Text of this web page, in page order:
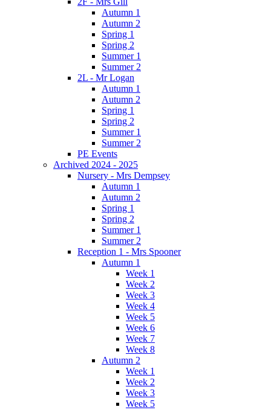
Autumn 1
Autumn 2
Spring 1
Spring 2
Summer 1
Summer 2
2L - Mr Logan
Autumn 1
Autumn 2
Spring 1
Spring 2
Summer 1
Summer 2
PE Events
Archived 2024 - 2025
Nursery - Mrs Dempsey
Autumn 1
Autumn 2
Spring 1
Spring 2
Summer 1
Summer 2
Reception 1 - Mrs Spooner
Autumn 1
Week 1
Week 2
Week 3
Week 4
Week 5
Week 6
Week 7
Week 8
Autumn 2
Week 1
Week 2
Week 3
Week 5